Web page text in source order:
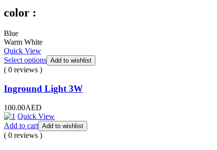
color :
Blue
Warm White
Quick View
Select options Add to wishlist
( 0 reviews )
Inground Light 3W
100.00AED
Quick View
Add to cart Add to wishlist
( 0 reviews )